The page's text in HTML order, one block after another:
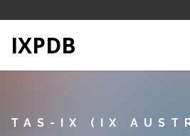
IXPDB
TAS-IX (IX